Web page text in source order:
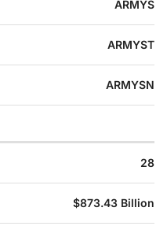
ARMYS
ARMYST
ARMYSN
28
$873.43 Billion